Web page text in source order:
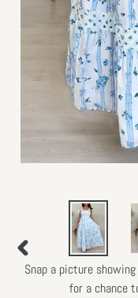
PREVIOUS
SLIDE
Snap a picture showing
for a chance